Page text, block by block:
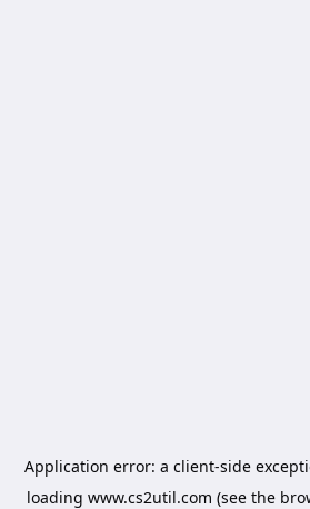
Application error: a client-side
loading www.cs2util.com (see the